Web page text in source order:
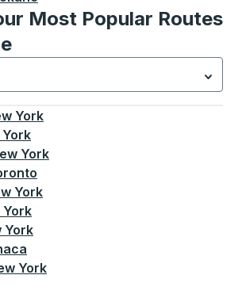
Most Popular Routes
New York.Select is focused.
York
York
York
York
York
York
York